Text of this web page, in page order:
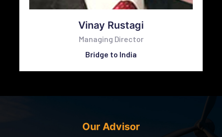
Vinay Rustagi
Managing Director
Bridge to India
Our Advisor